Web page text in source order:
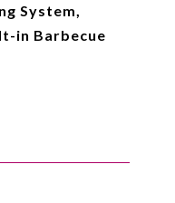
System,
in Barbecue